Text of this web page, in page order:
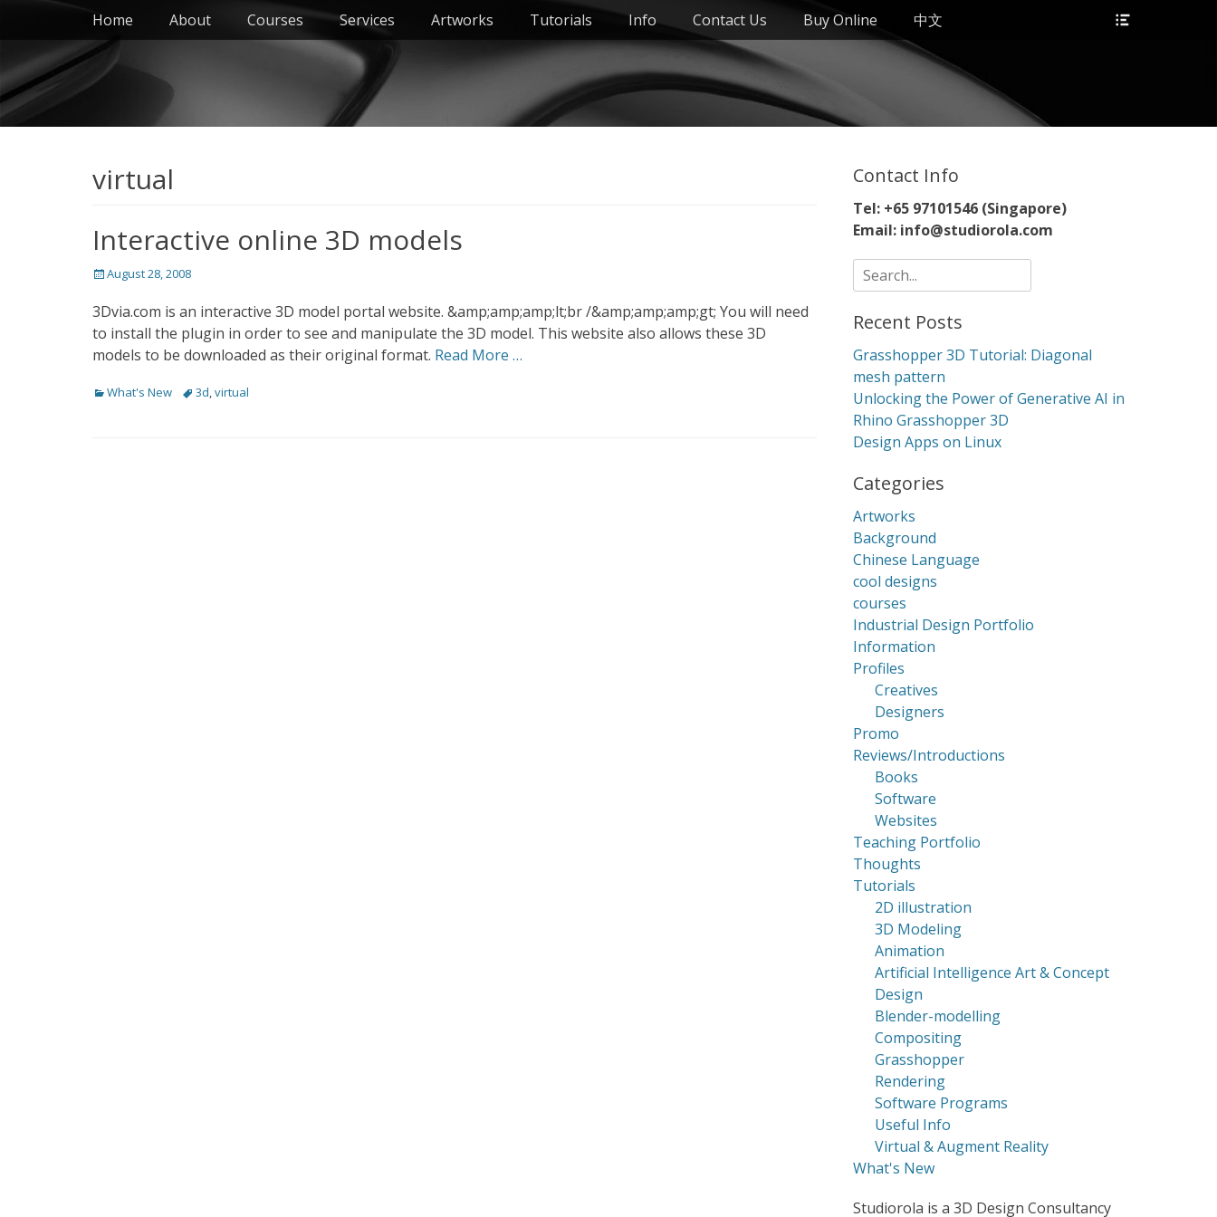
Skip
content
Primary Menu
Home About Courses Services Artworks Tutorials Info Contact Us Buy Online 中文
virtual
Interactive online 3D models
Posted
August 28, 2008
3Dvia.com is an interactive 3D model portal website. &amp;amp;amp;lt;br /&amp;amp;amp;gt; You will need
to install the plugin in order to see and manipulate the 3D model. This website also allows these 3D
models to be downloaded as their original format. Read More …
Categories
What's New Tags
3d,virtual
Contact Info
Tel: +65 97101546 (Singapore)
Email: info@studiorola.com
Search
for:
Recent Posts
Grasshopper 3D Tutorial: Diagonal
mesh pattern
Unlocking the Power of Generative AI in
Rhino Grasshopper 3D
Design Apps on Linux
Categories
Artworks
Background
Chinese Language
cool designs
courses
Industrial Design Portfolio
Information
Profiles
Creatives
Designers
Promo
Reviews/Introductions
Books
Software
Websites
Teaching Portfolio
Thoughts
Tutorials
2D illustration
3D Modeling
Animation
Artificial Intelligence Art & Concept
Design
Blender-modelling
Compositing
Grasshopper
Rendering
Software Programs
Useful Info
Virtual & Augment Reality
What's New
Studiorola is a 3D Design Consultancy